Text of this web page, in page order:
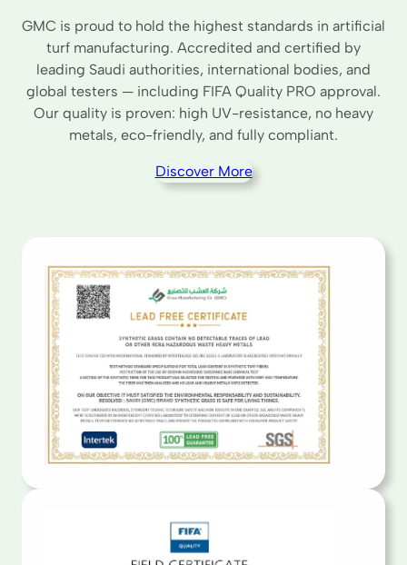
GMC is proud to hold the highest standards in artificial
turf manufacturing. Accredited and certified by
leading Saudi authorities, international bodies, and
global testers — including FIFA Quality PRO approval.
Our quality is proven: high UV-resistance, no heavy
metals, eco-friendly, and fully compliant.
Discover More